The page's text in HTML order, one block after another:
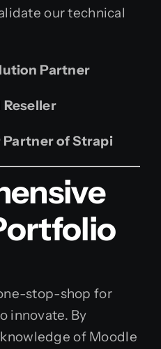
our technical
Partner
of Strapi
stop-shop for
innovate. By
of Moodle